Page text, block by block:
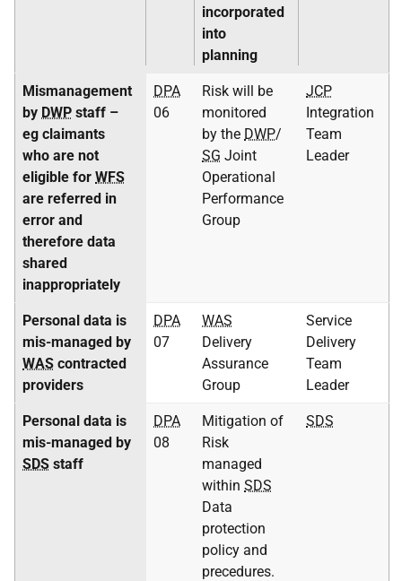
incorporated
into
planning
Mismanagement
by DWP staff –
eg claimants
who are not
eligible for WFS
are referred in
error and
therefore data
shared
inappropriately
DPA
06
Risk will be
monitored
by the DWP/
SG Joint
Operational
Performance
Group
JCP
Integration
Team
Leader
Personal data is
mis-managed by
WAS contracted
providers
DPA
07
WAS
Delivery
Assurance
Group
Service
Delivery
Team
Leader
Personal data is
mis-managed by
SDS staff
DPA
08
Mitigation of
Risk
managed
within SDS
Data
protection
policy and
precedures.
SDS